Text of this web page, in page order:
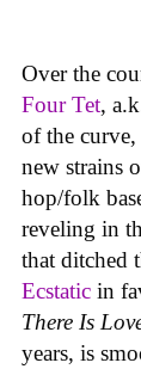
Over the
Four Tet,
of the
new strains
hop/folk
reveling in
that ditched
Ecstatic in
There Is
years, is